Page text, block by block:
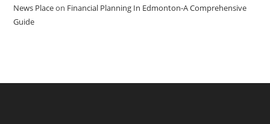
News Placeon Financial Planning In Edmonton-A Comprehensive
Guide